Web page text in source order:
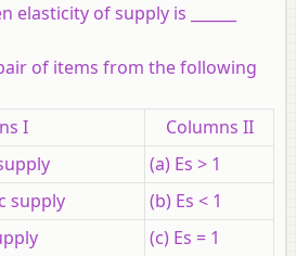
of supply is ______
of items from the following
I
Columns II
(a) Es > 1
supply
(b) Es < 1
(c) Es = 1